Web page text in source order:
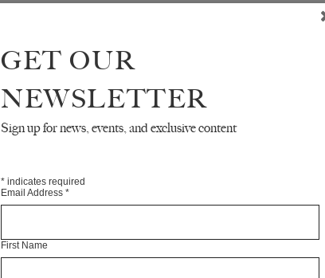
GET OUR
NEWSLETTER
Sign up for news, events, and exclusive content
* indicates required
Email Address *
First Name